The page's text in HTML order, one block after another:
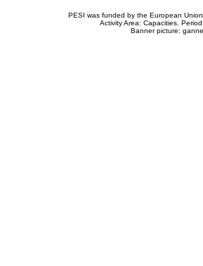
PESI was funded by the European
Activity Area: Capacities.
Banner picture: